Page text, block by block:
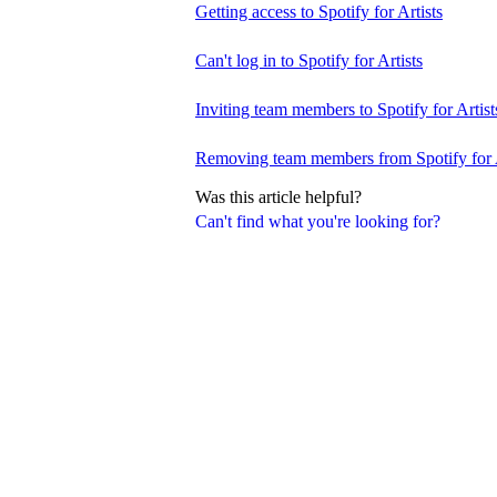
Can't find what you're looking for?
Getting access to Spotify for Artists
Can't log in to Spotify for Artists
Inviting team members to Spotify for
Removing team members from Spotify for
Was this article helpful?